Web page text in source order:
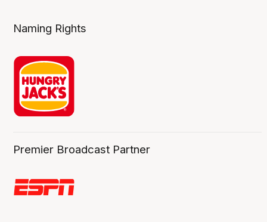
Naming Rights
Premier Broadcast Partner